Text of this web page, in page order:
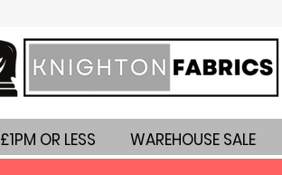
£1PM OR LESS WAREHOUSE SALE